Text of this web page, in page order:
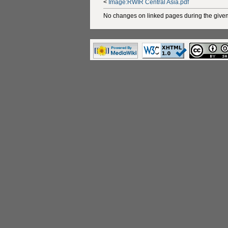
< Image:RWIR Central Asia.pdf
No changes on linked pages during the